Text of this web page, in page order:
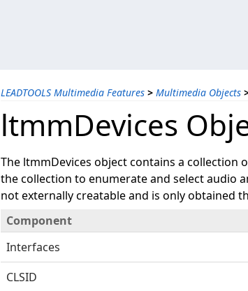
LEADTOOLS Multimedia Features > Multimedia Objects
ltmmDevices
The ltmmDevices object contains a collection
the collection to enumerate and select audio
not externally creatable and is only obtained
Component
Interfaces
CLSID